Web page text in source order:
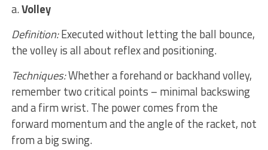
a.Volley
Definition:Executed without letting the ball bounce,
the volley is all about reflex and positioning.
Techniques:Whether a forehand or backhand volley,
remember two critical points – minimal backswing
and a firm wrist. The power comes from the
forward momentum and the angle of the racket, not
from a big swing.